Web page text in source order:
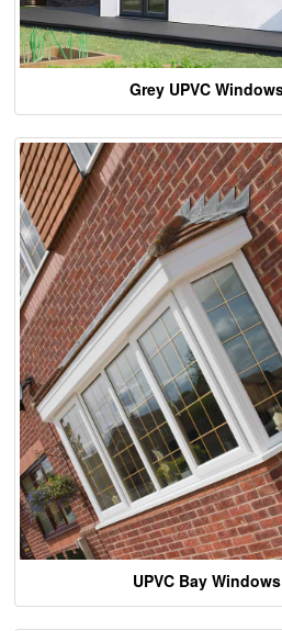
Grey UPVC
UPVC Bay Windows